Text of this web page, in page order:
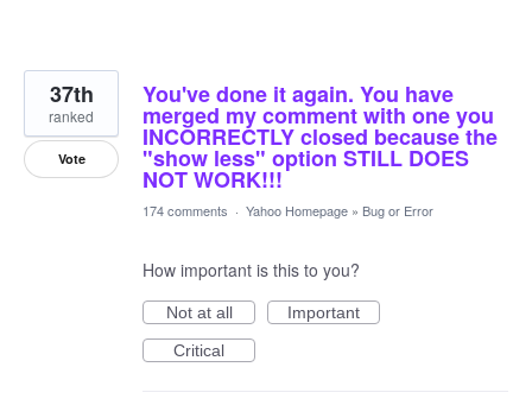
You've done it again. You have
merged my comment with one you
INCORRECTLY closed because the
"show less" option STILL DOES
NOT WORK!!!
37th
ranked
Vote
174 comments · Yahoo Homepage » Bug or Error
How important is this to you?
Not at all
Important
Critical